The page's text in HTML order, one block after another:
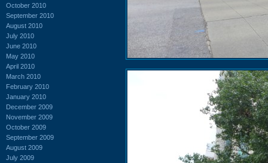
October 2010
September 2010
August 2010
July 2010
June 2010
May 2010
April 2010
March 2010
February 2010
January 2010
December 2009
November 2009
October 2009
September 2009
August 2009
July 2009